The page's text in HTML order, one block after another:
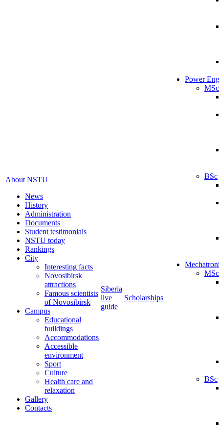
About NSTU
News
History
Administration
Documents
Student testimonials
NSTU today
Rankings
City
Interesting facts
Novosibirsk
attractions
Famous scientists
of Novosibirsk
Campus
Educational
buildings
Accommodations
Accessible
environment
Sport
Culture
Health care and
relaxation
Gallery
Contacts
Siberia
live
guide
Scholarships
Power
MSc
BSc
MSc
BSc